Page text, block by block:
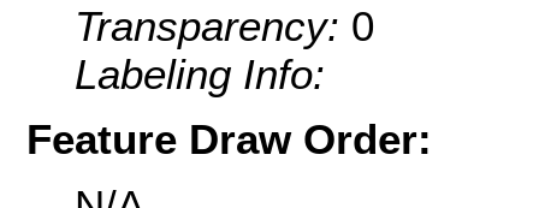
Transparency: 0
Labeling Info:
Feature Draw Order: